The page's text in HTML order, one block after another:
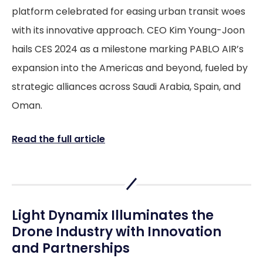
platform celebrated for easing urban transit woes
with its innovative approach. CEO Kim Young-Joon
hails CES 2024 as a milestone marking PABLO AIR’s
expansion into the Americas and beyond, fueled by
strategic alliances across Saudi Arabia, Spain, and
Oman.
Read the full article
Light Dynamix Illuminates the
Drone Industry with Innovation
and Partnerships